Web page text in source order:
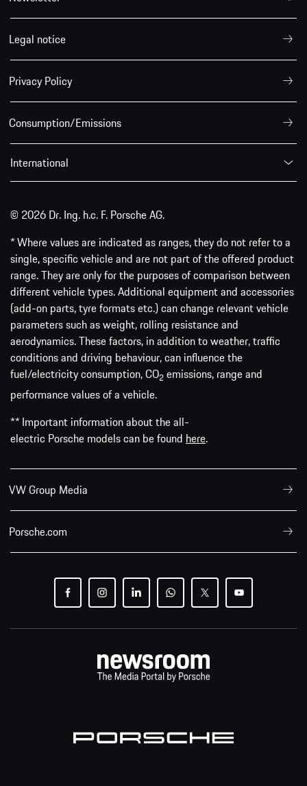
Legal notice
Privacy Policy
Consumption/Emissions
International
© 2026 Dr. Ing. h.c. F. Porsche AG.
* Where values are indicated as ranges, they do not refer to a
single, specific vehicle and are not part of the offered product
range. They are only for the purposes of comparison between
different vehicle types. Additional equipment and accessories
(add-on parts, tyre formats etc.) can change relevant vehicle
parameters such as weight, rolling resistance and
aerodynamics. These factors, in addition to weather, traffic
conditions and driving behaviour, can influence the
fuel/electricity consumption, CO2 emissions, range and
performance values of a vehicle.
** Important information about the all-
electric Porsche models can be found here.
VW Group Media
Porsche.com